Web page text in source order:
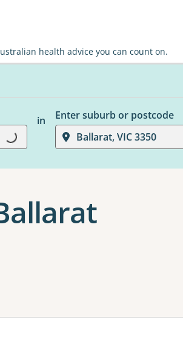
health advice you can count on.
Loading...
in
Enter suburb or postcode
Ballarat, VIC 3350